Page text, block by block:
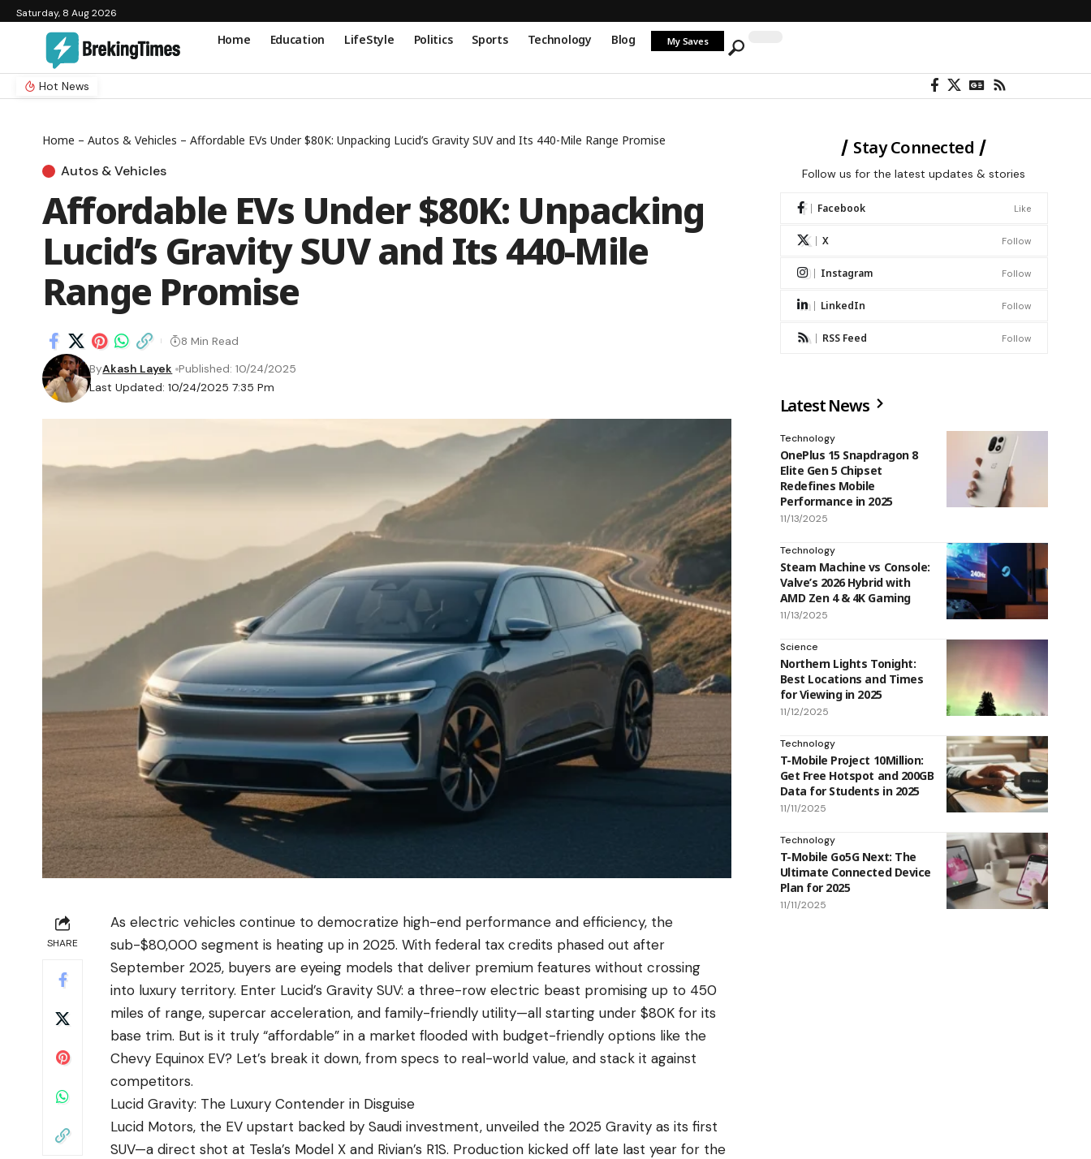
Saturday, 8 Aug 2026
Home Education LifeStyle Politics Sports Technology Blog My Saves
Hot News
Home – Autos & Vehicles – Affordable EVs Under $80K: Unpacking Lucid’s Gravity SUV and Its 440-Mile Range Promise
Autos & Vehicles
Affordable EVs Under $80K: Unpacking
Lucid’s Gravity SUV and Its 440-Mile
Range Promise
Last Updated: 10/24/2025 7:35 Pm
ByAkash Layek Published: 10/24/2025
8 Min Read
SHARE
As electric vehicles continue to democratize high-end performance and efficiency, the
sub-$80,000 segment is heating up in 2025. With federal tax credits phased out after
September 2025, buyers are eyeing models that deliver premium features without crossing
into luxury territory. Enter Lucid’s Gravity SUV: a three-row electric beast promising up to 450
miles of range, supercar acceleration, and family-friendly utility—all starting under $80K for its
base trim. But is it truly “affordable” in a market flooded with budget-friendly options like the
Chevy Equinox EV? Let’s break it down, from specs to real-world value, and stack it against
competitors.
Lucid Gravity: The Luxury Contender in Disguise
Lucid Motors, the EV upstart backed by Saudi investment, unveiled the 2025 Gravity as its first
SUV—a direct shot at Tesla’s Model X and Rivian’s R1S. Production kicked off late last year for the
Stay Connected
Follow us for the latest updates & stories
Facebook Like
X Follow
Instagram Follow
LinkedIn Follow
RSS Feed Follow
Latest News
Technology
OnePlus 15 Snapdragon 8
Elite Gen 5 Chipset
Redefines Mobile
Performance in 2025
11/13/2025
Technology
Steam Machine vs Console:
Valve’s 2026 Hybrid with
AMD Zen 4 & 4K Gaming
11/13/2025
Science
Northern Lights Tonight:
Best Locations and Times
for Viewing in 2025
11/12/2025
Technology
T-Mobile Project 10Million:
Get Free Hotspot and 200GB
Data for Students in 2025
11/11/2025
Technology
T-Mobile Go5G Next: The
Ultimate Connected Device
Plan for 2025
11/11/2025